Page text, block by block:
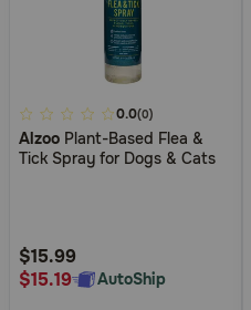
4.9
out
of
Rating
0.0(0)
Alzoo Plant-Based Flea &
Tick Spray for Dogs & Cats
$15.99
$15.19
AutoShip